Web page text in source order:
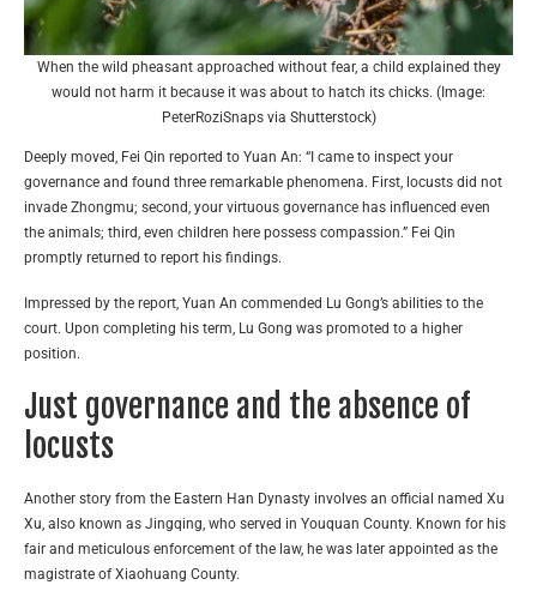
When the wild pheasant approached without fear, a child explained they
would not harm it because it was about to hatch its chicks. (Image:
PeterRoziSnaps via Shutterstock)
Deeply moved, Fei Qin reported to Yuan An: “I came to inspect your
governance and found three remarkable phenomena. First, locusts did not
invade Zhongmu; second, your virtuous governance has influenced even
the animals; third, even children here possess compassion.” Fei Qin
promptly returned to report his findings.
Impressed by the report, Yuan An commended Lu Gong’s abilities to the
court. Upon completing his term, Lu Gong was promoted to a higher
position.
Just governance and the absence of
locusts
Another story from the Eastern Han Dynasty involves an official named Xu
Xu, also known as Jingqing, who served in Youquan County. Known for his
fair and meticulous enforcement of the law, he was later appointed as the
magistrate of Xiaohuang County.